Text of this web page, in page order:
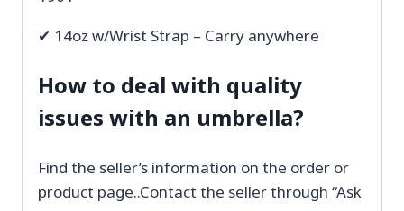
✔ 14oz w/Wrist Strap – Carry anywhere
How to deal with quality
issues with an umbrella?
Find the seller’s information on the order or
product page..Contact the seller through “Ask